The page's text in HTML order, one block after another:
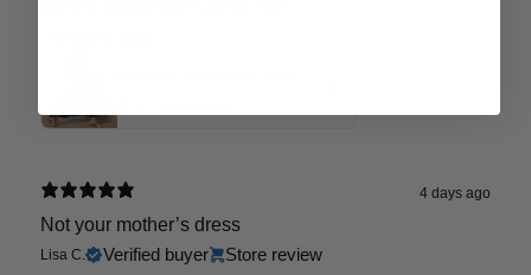
4 days ago
Not your mother’s dress
Lisa C. Verified buyer Store review